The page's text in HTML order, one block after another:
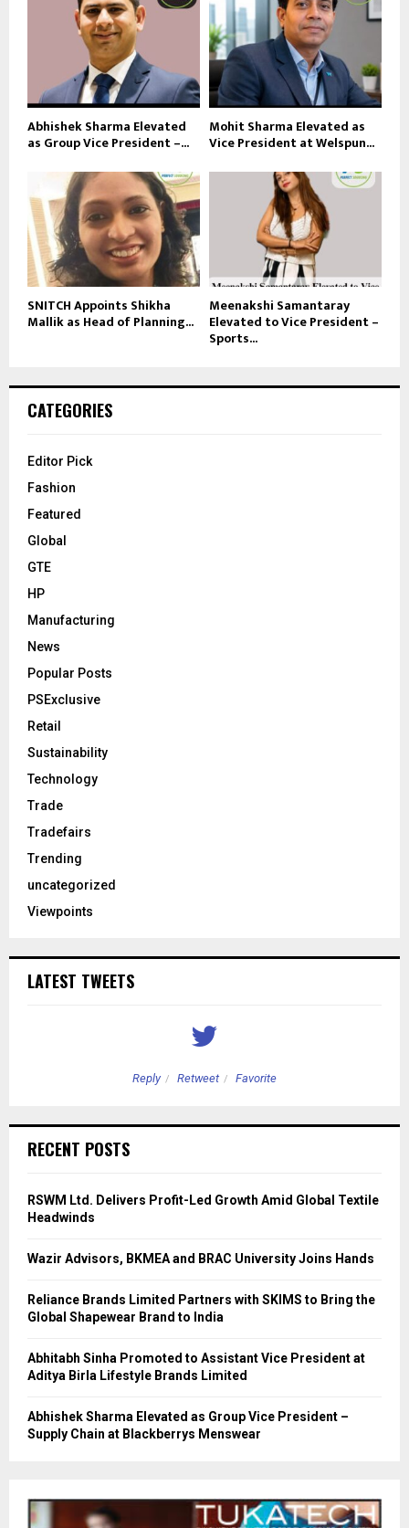
Abhishek Sharma Elevated
as Group Vice President –...
Mohit Sharma Elevated as
Vice President at Welspun...
SNITCH Appoints Shikha
Mallik as Head of Planning...
Meenakshi Samantaray
Elevated to Vice President –
Sports...
CATEGORIES
Editor Pick
Fashion
Featured
Global
GTE
HP
Manufacturing
News
Popular Posts
PSExclusive
Retail
Sustainability
Technology
Trade
Tradefairs
Trending
uncategorized
Viewpoints
LATEST TWEETS
Reply Retweet Favorite
RECENT POSTS
RSWM Ltd. Delivers Profit-Led Growth Amid Global Textile
Headwinds
Wazir Advisors, BKMEA and BRAC University Joins Hands
Reliance Brands Limited Partners with SKIMS to Bring the
Global Shapewear Brand to India
Abhitabh Sinha Promoted to Assistant Vice President at
Aditya Birla Lifestyle Brands Limited
Abhishek Sharma Elevated as Group Vice President –
Supply Chain at Blackberrys Menswear